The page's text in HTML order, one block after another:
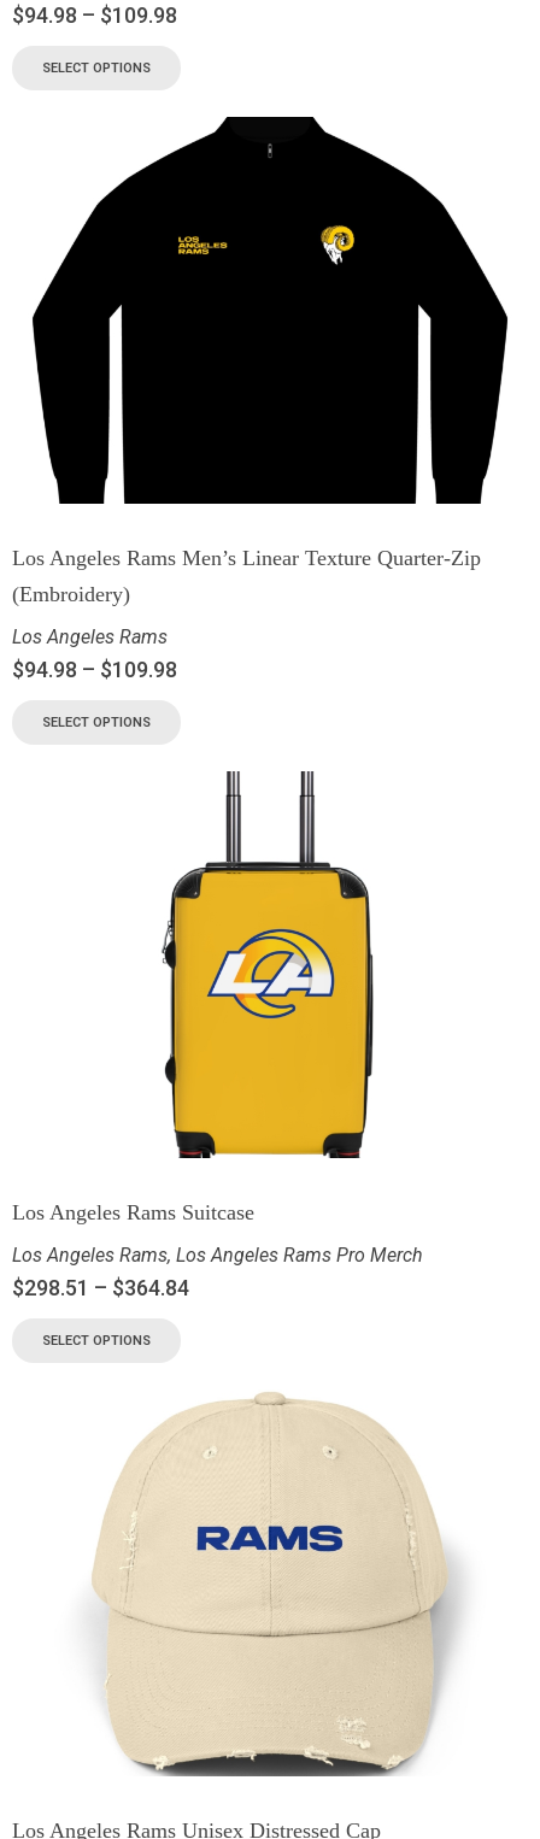
$94.98 – $109.98
SELECT OPTIONS
Los Angeles Rams Men’s Linear Texture Quarter-Zip
(Embroidery)
Los Angeles Rams
$94.98 – $109.98
SELECT OPTIONS
Los Angeles Rams Suitcase
Los Angeles Rams, Los Angeles Rams Pro Merch
$298.51 – $364.84
SELECT OPTIONS
Los Angeles Rams Unisex Distressed Cap